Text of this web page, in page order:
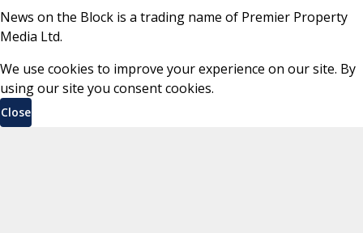
News on the Block is a trading name of Premier Property
Media Ltd.
We use cookies to improve your experience on our site. By
using our site you consent cookies.
Close